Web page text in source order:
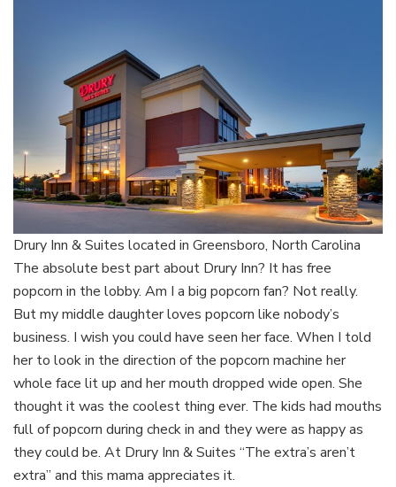
Drury Inn & Suites located in Greensboro, North Carolina
The absolute best part about Drury Inn? It has free
popcorn in the lobby. Am I a big popcorn fan? Not really.
But my middle daughter loves popcorn like nobody’s
business. I wish you could have seen her face. When I told
her to look in the direction of the popcorn machine her
whole face lit up and her mouth dropped wide open. She
thought it was the coolest thing ever. The kids had mouths
full of popcorn during check in and they were as happy as
they could be. At Drury Inn & Suites “The extra’s aren’t
extra” and this mama appreciates it.